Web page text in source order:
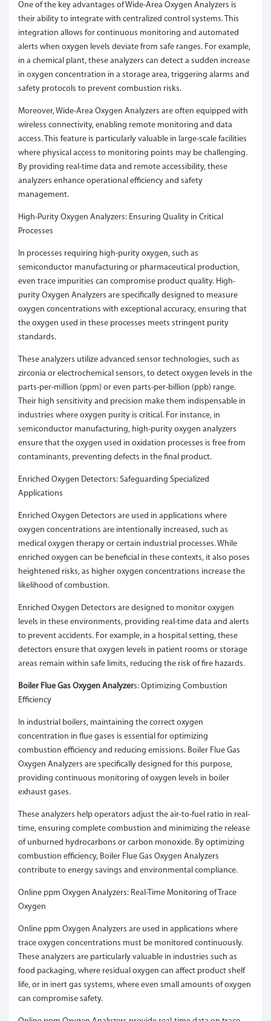
One of the key advantages of Wide-Area Oxygen Analyzers is
their ability to integrate with centralized control systems. This
integration allows for continuous monitoring and automated
alerts when oxygen levels deviate from safe ranges. For example,
in a chemical plant, these analyzers can detect a sudden increase
in oxygen concentration in a storage area, triggering alarms and
safety protocols to prevent combustion risks.
Moreover, Wide-Area Oxygen Analyzers are often equipped with
wireless connectivity, enabling remote monitoring and data
access. This feature is particularly valuable in large-scale facilities
where physical access to monitoring points may be challenging.
By providing real-time data and remote accessibility, these
analyzers enhance operational efficiency and safety
management.
High-Purity Oxygen Analyzers: Ensuring Quality in Critical
Processes
In processes requiring high-purity oxygen, such as
semiconductor manufacturing or pharmaceutical production,
even trace impurities can compromise product quality. High-
purity Oxygen Analyzers are specifically designed to measure
oxygen concentrations with exceptional accuracy, ensuring that
the oxygen used in these processes meets stringent purity
standards.
These analyzers utilize advanced sensor technologies, such as
zirconia or electrochemical sensors, to detect oxygen levels in the
parts-per-million (ppm) or even parts-per-billion (ppb) range.
Their high sensitivity and precision make them indispensable in
industries where oxygen purity is critical. For instance, in
semiconductor manufacturing, high-purity oxygen analyzers
ensure that the oxygen used in oxidation processes is free from
contaminants, preventing defects in the final product.
Enriched Oxygen Detectors: Safeguarding Specialized
Applications
Enriched Oxygen Detectors are used in applications where
oxygen concentrations are intentionally increased, such as
medical oxygen therapy or certain industrial processes. While
enriched oxygen can be beneficial in these contexts, it also poses
heightened risks, as higher oxygen concentrations increase the
likelihood of combustion.
Enriched Oxygen Detectors are designed to monitor oxygen
levels in these environments, providing real-time data and alerts
to prevent accidents. For example, in a hospital setting, these
detectors ensure that oxygen levels in patient rooms or storage
areas remain within safe limits, reducing the risk of fire hazards.
Boiler Flue Gas Oxygen Analyzers: Optimizing Combustion
Efficiency
In industrial boilers, maintaining the correct oxygen
concentration in flue gases is essential for optimizing
combustion efficiency and reducing emissions. Boiler Flue Gas
Oxygen Analyzers are specifically designed for this purpose,
providing continuous monitoring of oxygen levels in boiler
exhaust gases.
These analyzers help operators adjust the air-to-fuel ratio in real-
time, ensuring complete combustion and minimizing the release
of unburned hydrocarbons or carbon monoxide. By optimizing
combustion efficiency, Boiler Flue Gas Oxygen Analyzers
contribute to energy savings and environmental compliance.
Online ppm Oxygen Analyzers: Real-Time Monitoring of Trace
Oxygen
Online ppm Oxygen Analyzers are used in applications where
trace oxygen concentrations must be monitored continuously.
These analyzers are particularly valuable in industries such as
food packaging, where residual oxygen can affect product shelf
life, or in inert gas systems, where even small amounts of oxygen
can compromise safety.